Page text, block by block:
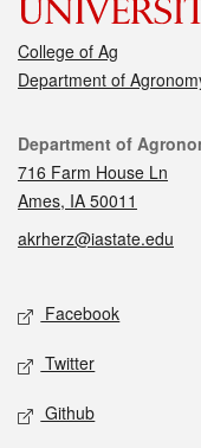
College of Ag
Department of
Contact
Department of
716 Farm House Ln
Ames, IA 50011
akrherz@iastate.edu
Social media
Facebook
Twitter
Github